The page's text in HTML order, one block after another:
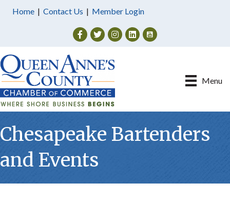
Home | Contact Us | Member Login
Facebook
TwitterInstagram
Menu
Chesapeake Bartenders
and Events